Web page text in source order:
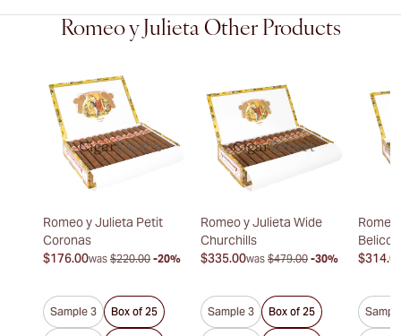
Romeo y Julieta Other Products
Romeo y Julieta Petit
Coronas
$176.00was $220.00 -20%
Sample 3 Box of 25
Romeo y Julieta Wide
Churchills
$335.00was $479.00 -30%
Sample 3 Box of 25